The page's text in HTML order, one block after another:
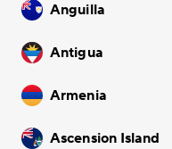
Anguilla
Antigua
Armenia
Ascension Island